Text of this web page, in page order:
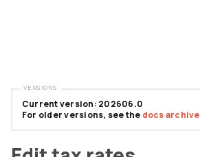
Current version: 202606.0
For older versions, see the docs archive
VERSIONS